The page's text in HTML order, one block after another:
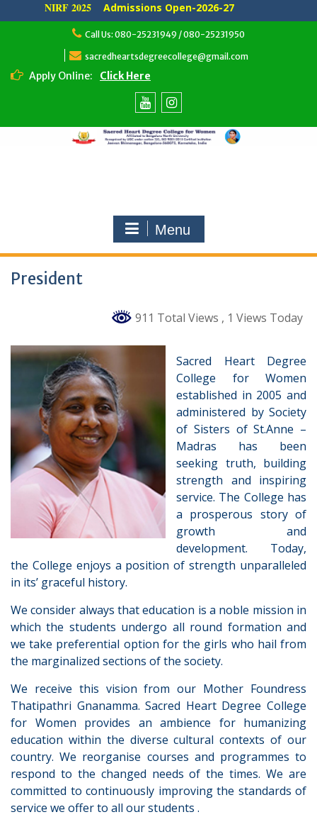
NIRF 2025
Admissions Open-2026-27
Call Us: 080-25231949 / 080-25231950
sacredheartsdegreecollege@gmail.com
Apply Online: Click Here
Menu
President
911 Total Views , 1 Views Today
Sacred Heart Degree
College for Women
established in 2005 and
administered by Society
of Sisters of St.Anne –
Madras has been
seeking truth, building
strength and inspiring
service. The College has
a prosperous story of
growth and
development. Today,
the College enjoys a position of strength unparalleled
in its’ graceful history.
We consider always that education is a noble mission in
which the students undergo all round formation and
we take preferential option for the girls who hail from
the marginalized sections of the society.
We receive this vision from our Mother Foundress
Thatipathri Gnanamma. Sacred Heart Degree College
for Women provides an ambience for humanizing
education within the diverse cultural contexts of our
country. We reorganise courses and programmes to
respond to the changed needs of the times. We are
committed to continuously improving the standards of
service we offer to all our students .